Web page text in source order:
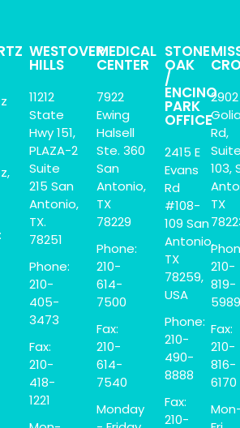
WESTOVER
HILLS
11212
State
Hwy 151,
PLAZA-2
Suite
215 San
Antonio,
TX.
78251
Phone:
210-
405-
3473
Fax:
210-
418-
1221
MEDICAL
CENTER
7922
Ewing
Halsell
Ste. 360
San
Antonio,
TX
78229
Phone:
210-
614-
7500
Fax:
210-
614-
7540
Monday
STONE
OAK
/
ENCINO
PARK
OFFICE
2415 E
Evans
Rd
#108-
109 San
Antonio,
TX
78259,
USA
Phone:
210-
490-
8888
Fax:
210-
2902
Rd,
103,
TX
210-
819-
5989
Fax:
210-
816-
6170